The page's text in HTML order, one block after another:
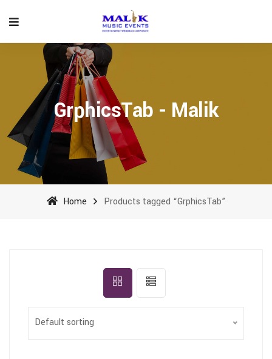
GrphicsTab - Malik
Home Products tagged “GrphicsTab”
Default sorting